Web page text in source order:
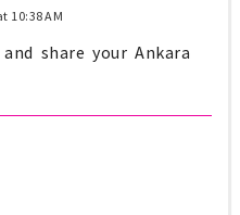
10:38 AM
share your Ankara